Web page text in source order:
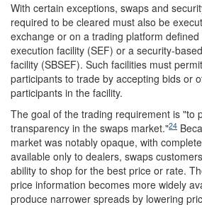
With certain exceptions, swaps and
required to be cleared must also be
exchange or on a trading platform
execution facility (SEF) or a security-
facility (SBSEF). Such facilities must
participants to trade by accepting bids or
participants in the facility.
The goal of the trading requirement is "to
transparency in the swaps market."24
market was notably opaque, with
available only to dealers, swaps
ability to shop for the best price or rate.
price information becomes more widely
produce narrower spreads by lowering